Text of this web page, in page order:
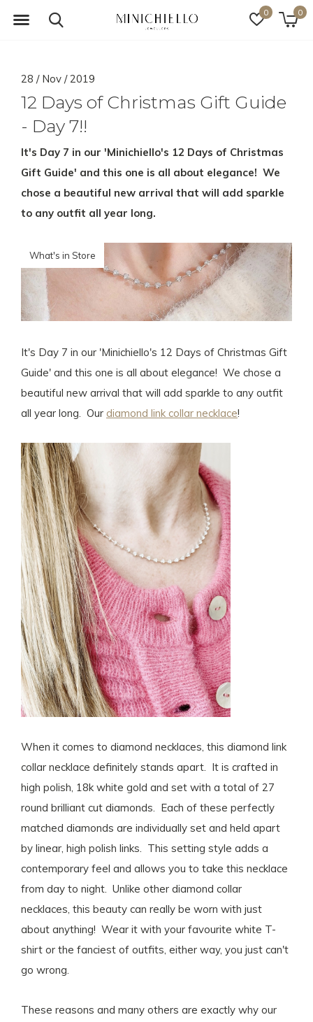
0 0
28 / Nov / 2019
12 Days of Christmas Gift Guide
- Day 7!!
It's Day 7 in our 'Minichiello's 12 Days of Christmas
Gift Guide' and this one is all about elegance! We
chose a beautiful new arrival that will add sparkle
to any outfit all year long.
What's in Store
It's Day 7 in our 'Minichiello's 12 Days of Christmas Gift
Guide' and this one is all about elegance! We chose a
beautiful new arrival that will add sparkle to any outfit
all year long. Our diamond link collar necklace!
When it comes to diamond necklaces, this diamond link
collar necklace definitely stands apart. It is crafted in
high polish, 18k white gold and set with a total of 27
round brilliant cut diamonds. Each of these perfectly
matched diamonds are individually set and held apart
by linear, high polish links. This setting style adds a
contemporary feel and allows you to take this necklace
from day to night. Unlike other diamond collar
necklaces, this beauty can really be worn with just
about anything! Wear it with your favourite white T-
shirt or the fanciest of outfits, either way, you just can't
go wrong.
These reasons and many others are exactly why our